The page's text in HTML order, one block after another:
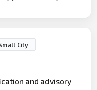
City
and advisory